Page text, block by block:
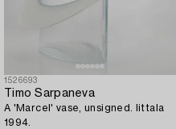
1526693
Timo Sarpaneva
A 'Marcel' vase, unsigned. Iittala
1994.